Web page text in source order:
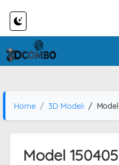
Home 3D Models
Model 150405